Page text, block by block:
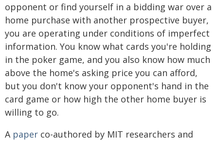
opponent or find yourself in a bidding war over a
home purchase with another prospective buyer,
you are operating under conditions of imperfect
information. You know what cards you're holding
in the poker game, and you also know how much
above the home's asking price you can afford,
but you don't know your opponent's hand in the
card game or how high the other home buyer is
willing to go.
A paper co-authored by MIT researchers and